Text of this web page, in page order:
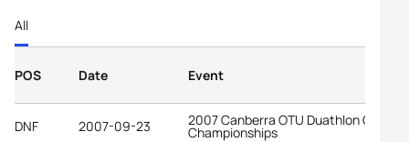
All
POS Date Event
DNF 2007-09-23 2007 Canberra OTU Duathlon
Championships